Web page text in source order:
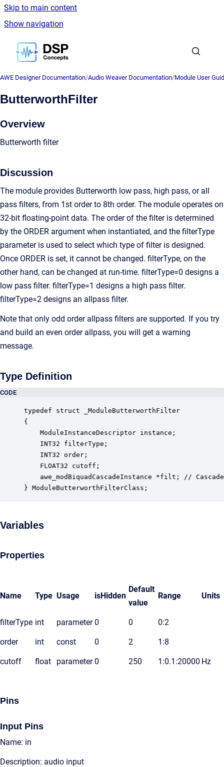
Skip to main content
Show navigation
Go to homepage
AWE Designer Documentation/Audio Weaver Documentation/Module User
ButterworthFilter
Overview
Butterworth filter
Discussion
The module provides Butterworth low pass, high pass, or all
pass filters, from 1st order to 8th order. The module operates on
32-bit floating-point data. The order of the filter is determined
by the ORDER argument when instantiated, and the filterType
parameter is used to select which type of filter is designed.
Once ORDER is set, it cannot be changed. filterType, on the
other hand, can be changed at run-time. filterType=0 designs a
low pass filter. filterType=1 designs a high pass filter.
filterType=2 designs an allpass filter.
Note that only odd order allpass filters are supported. If you try
and build an even order allpass, you will get a warning
message.
Type Definition
CODE
typedef struct _ModuleButterworthFilter
{
ModuleInstanceDescriptor instance;
INT32 filterType;
INT32 order;
FLOAT32 cutoff;
awe_modBiquadCascadeInstance *filt; //
} ModuleButterworthFilterClass;
Variables
Properties
Name Type Usage isHidden
Default
value
Range Units
filterType int parameter 0 0 0:2
order int const 0 2 1:8
cutoff float parameter 0 250 1:0.1:20000 Hz
Pins
Input Pins
Name: in
Description: audio input